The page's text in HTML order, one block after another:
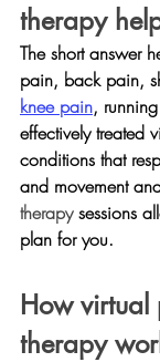
therapy
The short answer
pain, back pain,
knee pain,
effectively treated
conditions that
and movement
therapy sessions
plan for you.
How virtual
therapy